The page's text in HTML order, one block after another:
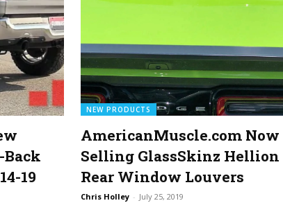
19
NEW PRODUCTS
AmericanMuscle.com Now
Selling GlassSkinz Hellion
Rear Window Louvers
Chris Holley - July 25, 2019